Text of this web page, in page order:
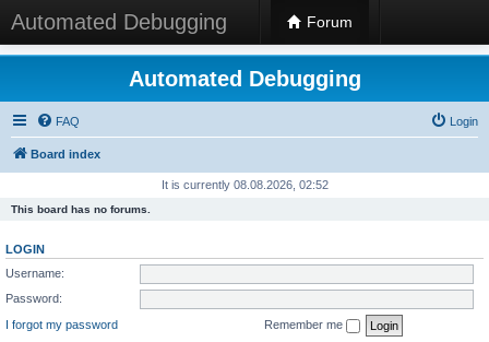
Automated Debugging Forum
Automated Debugging
FAQ Login
Board index
It is currently 08.08.2026, 02:52
This board has no forums.
LOGIN
Username:
Password:
I forgot my password
Remember me